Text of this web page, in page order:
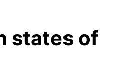
states of